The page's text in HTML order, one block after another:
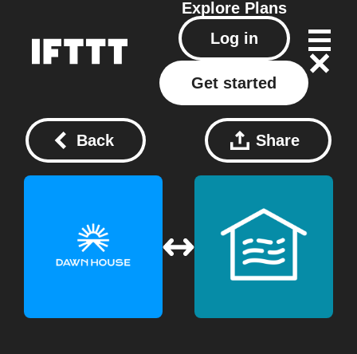
Explore Plans
Log in
Get started
Back Share